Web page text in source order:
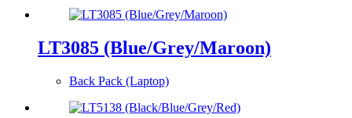
LT3085 (Blue/Grey/Maroon)
Back Pack (Laptop)